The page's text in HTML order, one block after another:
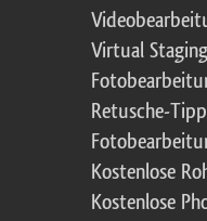
Virtual
Retusche-
Kostenlose
Kostenlose